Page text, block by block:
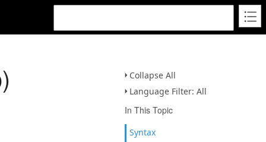
Collapse All
Language Filter: All
In This Topic
Syntax